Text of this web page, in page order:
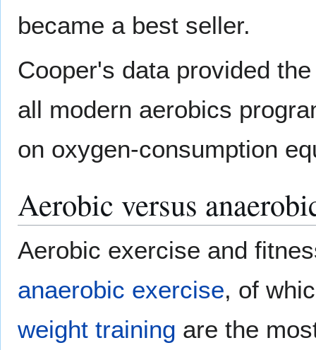
became a best seller.
Cooper's data provided
all modern aerobics
on oxygen-consumption
Aerobic versus
Aerobic exercise and
anaerobic exercise, of
weight training are the